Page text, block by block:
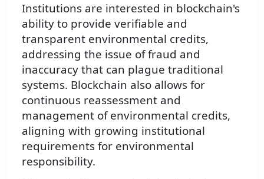
Institutions are interested in blockchain's
ability to provide verifiable and
transparent environmental credits,
addressing the issue of fraud and
inaccuracy that can plague traditional
systems. Blockchain also allows for
continuous reassessment and
management of environmental credits,
aligning with growing institutional
requirements for environmental
responsibility.